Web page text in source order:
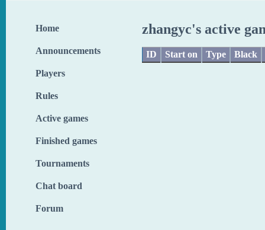
Home
Announcements
Players
Rules
Active games
Finished games
Tournaments
Chat board
Forum
zhangyc's active
ID Start on Type Black